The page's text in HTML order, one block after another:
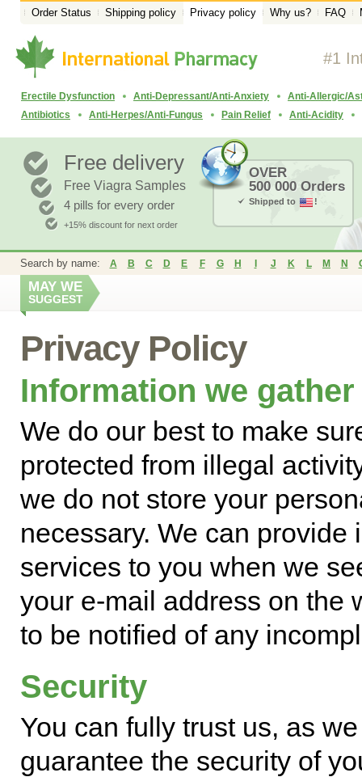
Order Status Shipping policy Privacy policy Why us? FAQ
#1
Erectile Dysfunction Anti-Depressant/Anti-Anxiety
Anti-Allergic/
Antibiotics
Anti-Herpes/Anti-Fungus Pain Relief Anti-Acidity
Free delivery
Free Viagra Samples
4 pills for every order
+15% discount for next order
OVER
500 000 Orders
Shipped to !
Search by name: A B C D E F G H J K L M N
MAY WE
SUGGEST
Privacy Policy
Information we gather
We do our best to make
protected from illegal
we do not store your
necessary. We can
services to you when we
your e-mail address on the
to be notified of any
Security
You can fully trust us, as
guarantee the security of